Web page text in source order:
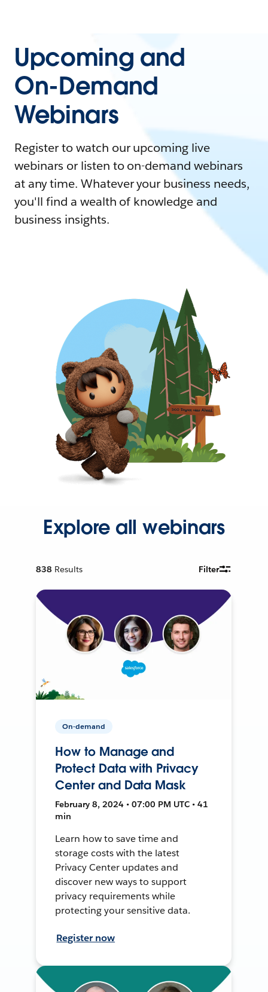
Upcoming and
On-Demand
Webinars
Register to watch our upcoming live
webinars or listen to on-demand webinars
at any time. Whatever your business needs,
you'll find a wealth of knowledge and
business insights.
Explore all webinars
838 Results Filter
On-demand
How to Manage and
Protect Data with Privacy
Center and Data Mask
February 8, 2024 • 07:00 PM UTC • 41
min
Learn how to save time and
storage costs with the latest
Privacy Center updates and
discover new ways to support
privacy requirements while
protecting your sensitive data.
Register now